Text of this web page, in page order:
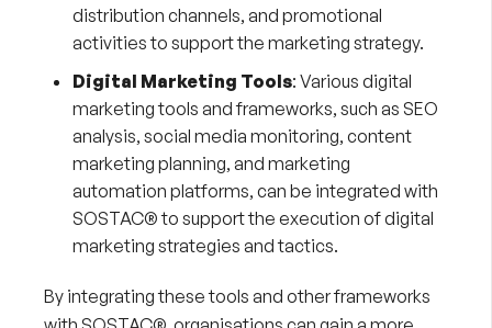
distribution channels, and promotional
activities to support the marketing strategy.
Digital Marketing Tools: Various digital
marketing tools and frameworks, such as SEO
analysis, social media monitoring, content
marketing planning, and marketing
automation platforms, can be integrated with
SOSTAC® to support the execution of digital
marketing strategies and tactics.
By integrating these tools and other frameworks